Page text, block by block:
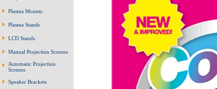
Plasma Mounts
Plasma Stands
LCD Stands
Manual Projection Screens
Automatic Projection
Screens
Speaker Brackets